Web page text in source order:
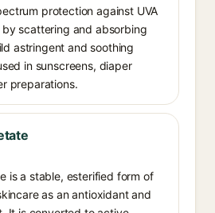
protection against UVA
by scattering and absorbing
astringent and soothing
in sunscreens, diaper
preparations.
is a stable, esterified form of
as an antioxidant and